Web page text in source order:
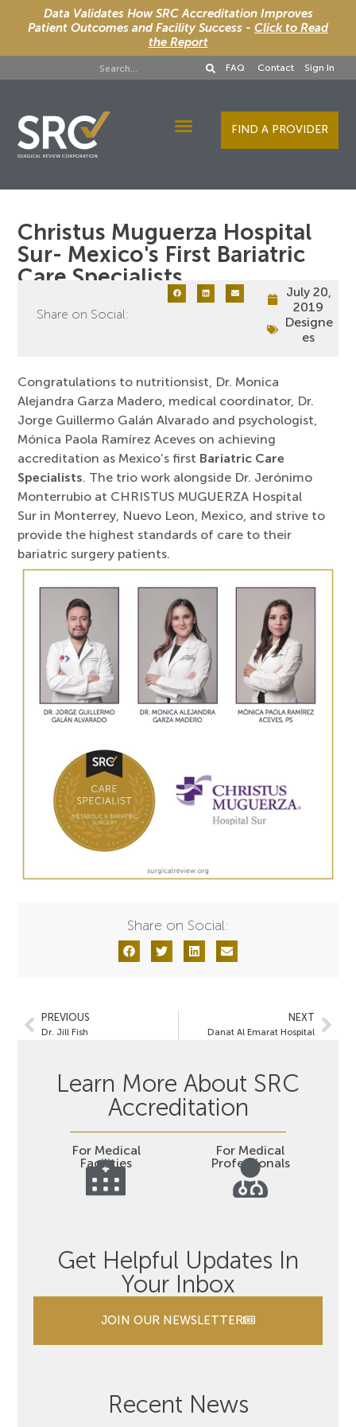
Data Validates How SRC Accreditation Improves
Patient Outcomes and Facility Success - Click to Read
the Report
FAQ Contact Sign In
FIND A PROVIDER
Christus Muguerza Hospital
Sur- Mexico's First Bariatric
Care Specialists
Share on Social:
July 20,
2019
Designe
es
Congratulations to nutritionsist, Dr. Monica
Alejandra Garza Madero, medical coordinator, Dr.
Jorge Guillermo Galán Alvarado and psychologist,
Mónica Paola Ramírez Aceves on achieving
accreditation as Mexico’s first Bariatric Care
Specialists. The trio work alongside Dr. Jerónimo
Monterrubio at CHRISTUS MUGUERZA Hospital
Sur in Monterrey, Nuevo Leon, Mexico, and strive to
provide the highest standards of care to their
bariatric surgery patients.
Share on Social:
PREVIOUS
Dr. Jill Fish
NEXT
Danat Al Emarat Hospital
Learn More About SRC
Accreditation
For Medical
Facilities
For Medical
Professionals
Get Helpful Updates In
Your Inbox
JOIN OUR NEWSLETTER
Recent News